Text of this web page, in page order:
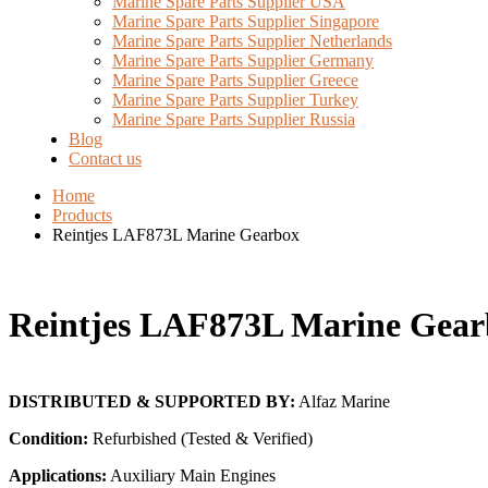
Marine Spare Parts Supplier Singapore
Marine Spare Parts Supplier Netherlands
Marine Spare Parts Supplier Germany
Marine Spare Parts Supplier Greece
Marine Spare Parts Supplier Turkey
Marine Spare Parts Supplier Russia
Blog
Contact us
Home
Products
Reintjes LAF873L Marine Gearbox
Reintjes LAF873L Marine
DISTRIBUTED & SUPPORTED BY: Alfaz Marine
Condition: Refurbished (Tested & Verified)
Applications: Auxiliary Main Engines